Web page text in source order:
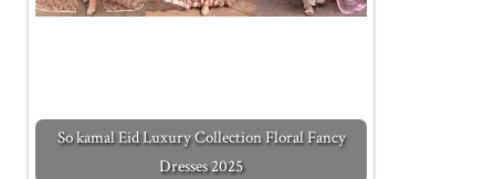
So kamal Eid Luxury Collection Floral Fancy
Dresses 2025